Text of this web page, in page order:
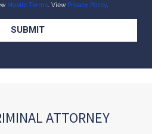
Mobile Terms . View Privacy Policy.
ATTORNEY